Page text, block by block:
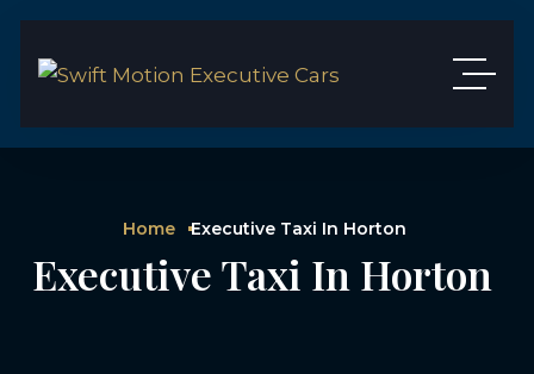
Home Executive Taxi In Horton
Executive Taxi In Horton